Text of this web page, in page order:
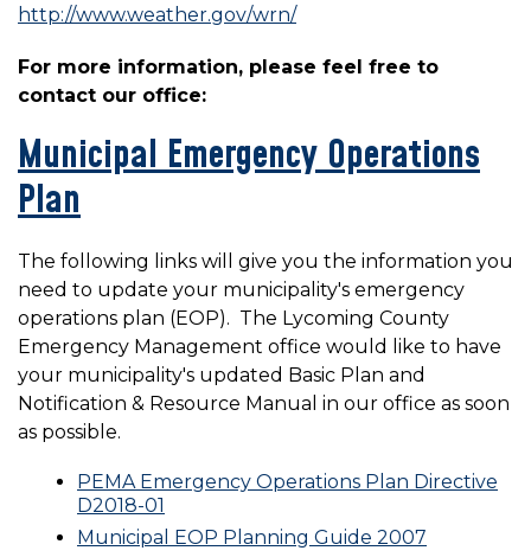
http://www.weather.gov/wrn/
For more information, please feel free to
contact our office:
Municipal Emergency Operations
Plan
The following links will give you the information you
need to update your municipality's emergency
operations plan (EOP). The Lycoming County
Emergency Management office would like to have
your municipality's updated Basic Plan and
Notification & Resource Manual in our office as soon
as possible.
PEMA Emergency Operations Plan Directive
D2018-01
Municipal EOP Planning Guide 2007